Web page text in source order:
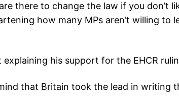
there to change the law if you don’t
how many MPs aren’t willing
explaining his support for the EHCR
that Britain took the lead in writing